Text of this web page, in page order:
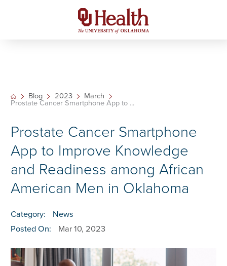
Blog 2023
March
Prostate Cancer Smartphone App to ...
Prostate Cancer Smartphone
App to Improve Knowledge
and Readiness among African
American Men in Oklahoma
Category:
News
Posted On:
Mar 10, 2023